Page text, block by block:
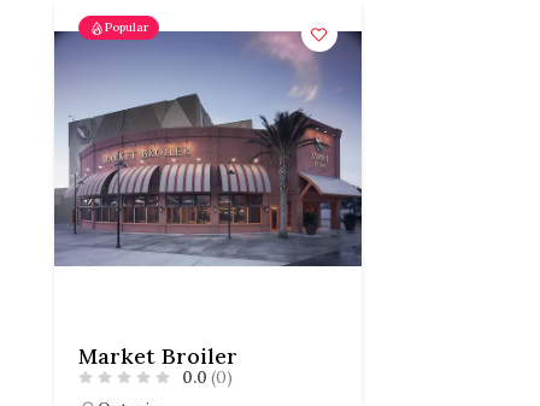
Popular
Market Broiler
0.0 (0)